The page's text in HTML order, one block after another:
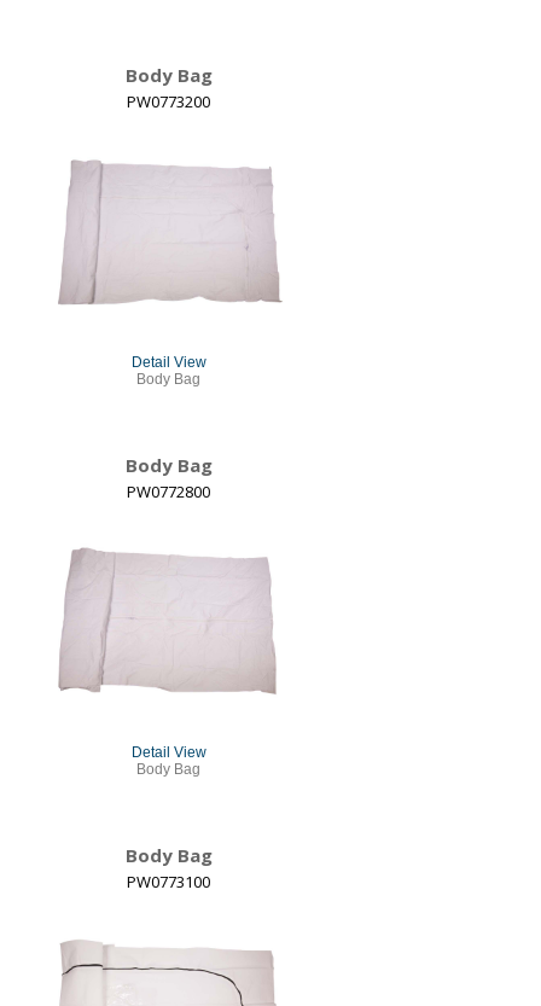
Body Bag
PW0773200
Detail View
Body Bag
Body Bag
PW0772800
Detail View
Body Bag
Body Bag
PW0773100